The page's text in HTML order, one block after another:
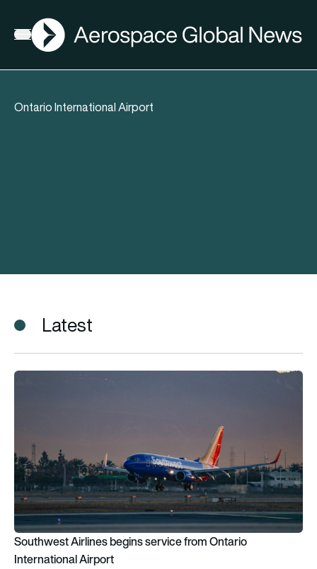
Open menu
AGN
Ontario International Airport
Latest
Southwest Airlines begins service from Ontario International
Southwest Airlines begins service from Ontario
International Airport